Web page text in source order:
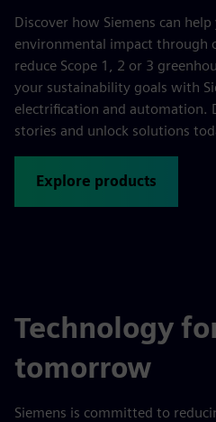
Discover how Siemens can
environmental impact through
reduce Scope 1, 2 or 3
your sustainability goals with
electrification and automation.
stories and unlock solutions
Explore products
Technology
tomorrow
Siemens is committed to